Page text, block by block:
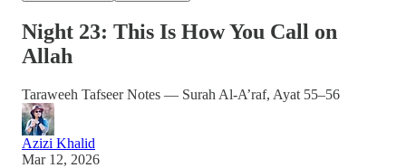
Night 23: This Is How You Call on
Allah
Taraweeh Tafseer Notes — Surah Al-A’raf, Ayat 55–56
Azizi Khalid
Mar 12, 2026